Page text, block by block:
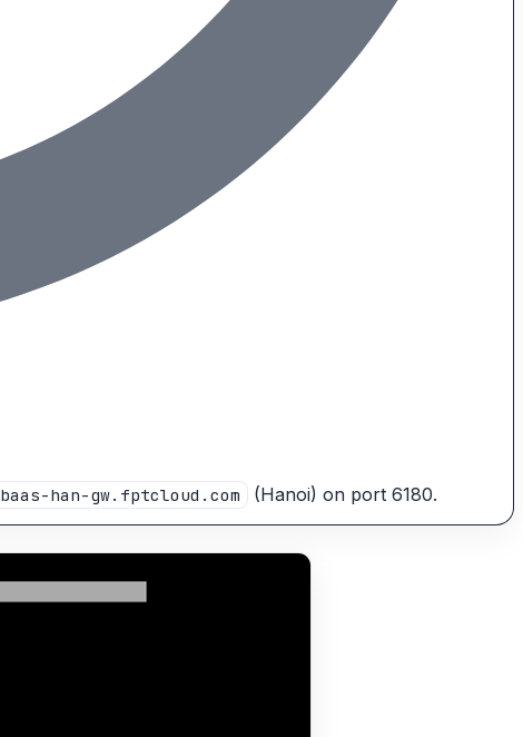
baas-han-gw.fptcloud.com (Hanoi) on port 6180.